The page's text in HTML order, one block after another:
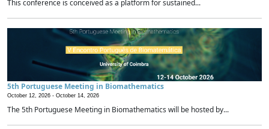
This conference is conceived as a platform for sustained...
5th Portuguese Meeting in Biomathematics
October 12, 2026 - October 14, 2026
The 5th Portuguese Meeting in Biomathematics will be hosted by...